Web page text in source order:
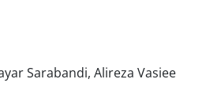
Sarabandi, Alireza Vasiee